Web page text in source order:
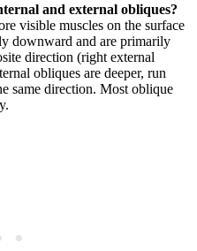
and external obliques?
visible muscles on the surface
downward and are primarily
direction (right external
obliques are deeper, run
same direction. Most oblique